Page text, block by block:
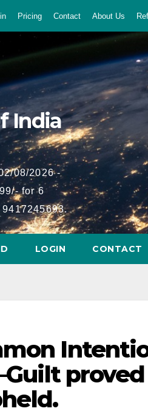
Pricing Contact About Us
India
08/2026 -
for 6
9417245693.
LOGIN CONTACT